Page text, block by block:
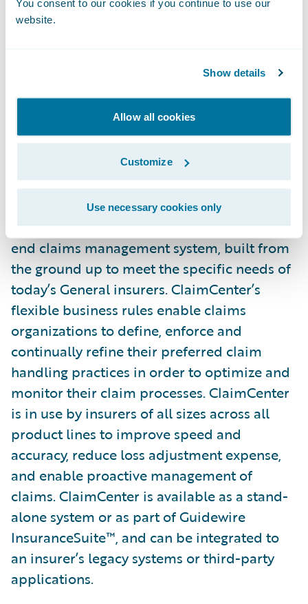
You consent to our cookies if you continue to use our
website.
Show details
Allow all cookies
Customize
Use necessary cookies only
from Celent, a well-respected analyst firm
Marketing, Guidewire. “We believe that
technology must continually improve to
meet the needs of P/C insurers to transform
their business across the entire insurance
lifecycle and we are intent on meeting this
need.”
Guidewire ClaimCenter is a leading end-to-
end claims management system, built from
the ground up to meet the specific needs of
today’s General insurers. ClaimCenter’s
flexible business rules enable claims
organizations to define, enforce and
continually refine their preferred claim
handling practices in order to optimize and
monitor their claim processes. ClaimCenter
is in use by insurers of all sizes across all
product lines to improve speed and
accuracy, reduce loss adjustment expense,
and enable proactive management of
claims. ClaimCenter is available as a stand-
alone system or as part of Guidewire
InsuranceSuite™, and can be integrated to
an insurer’s legacy systems or third-party
applications.